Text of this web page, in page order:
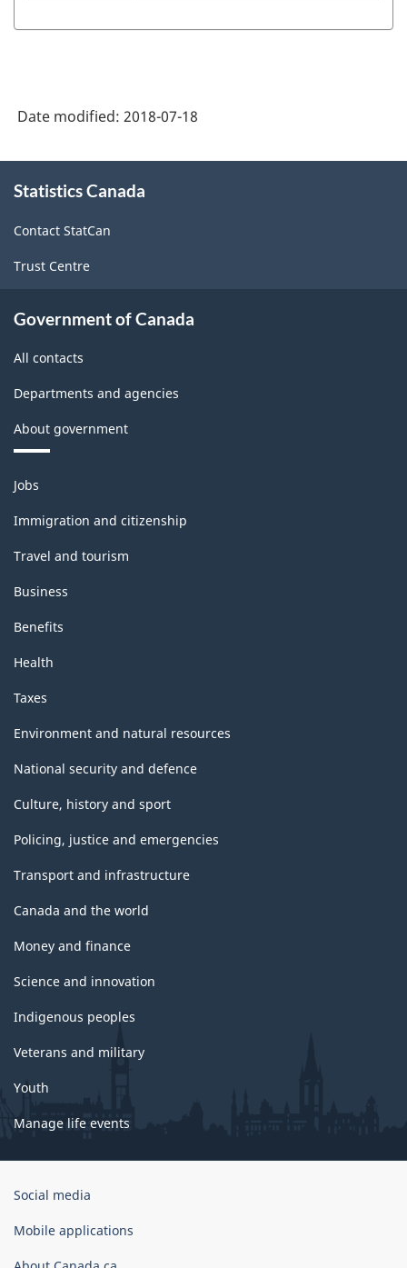
2017
1.0
-
Merchandise
import
export
Classification
structure
Date modified: 2018-07-18
this
Statistics Canada
Contact StatCan
Trust Centre
Government of Canada
All contacts
Departments and agencies
About government
Themes
and
topics
Jobs
Immigration and citizenship
Travel and tourism
Business
Benefits
Health
Taxes
Environment and natural resources
National security and defence
Culture, history and sport
Policing, justice and emergencies
Transport and infrastructure
Canada and the world
Money and finance
Science and innovation
Indigenous peoples
Veterans and military
Youth
Manage life events
Government
Canada
Social media
Mobile applications